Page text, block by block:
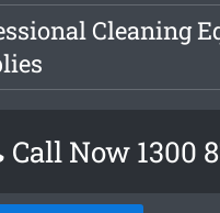
Cleaning
Call Now 1300